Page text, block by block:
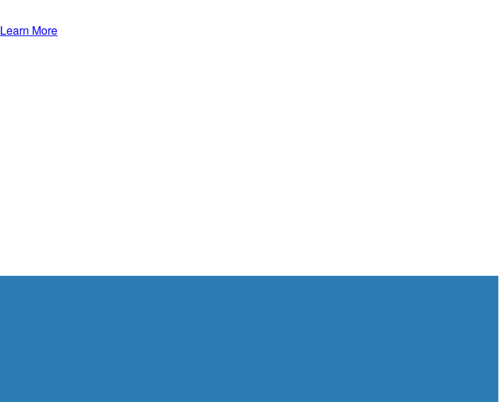
Learn More